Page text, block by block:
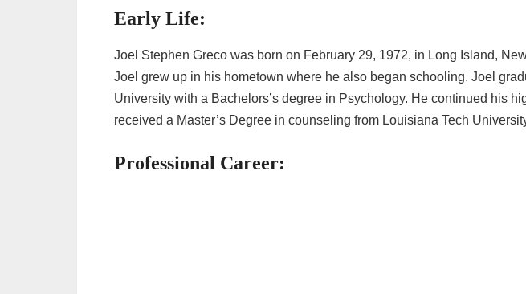
Early Life:
Joel Stephen Greco was born on February 29, 1972, in Long Island,
Joel grew up in his hometown where he also began schooling. Joel
University with a Bachelors’s degree in Psychology. He continued his
received a Master’s Degree in counseling from Louisiana Tech
Professional Career: